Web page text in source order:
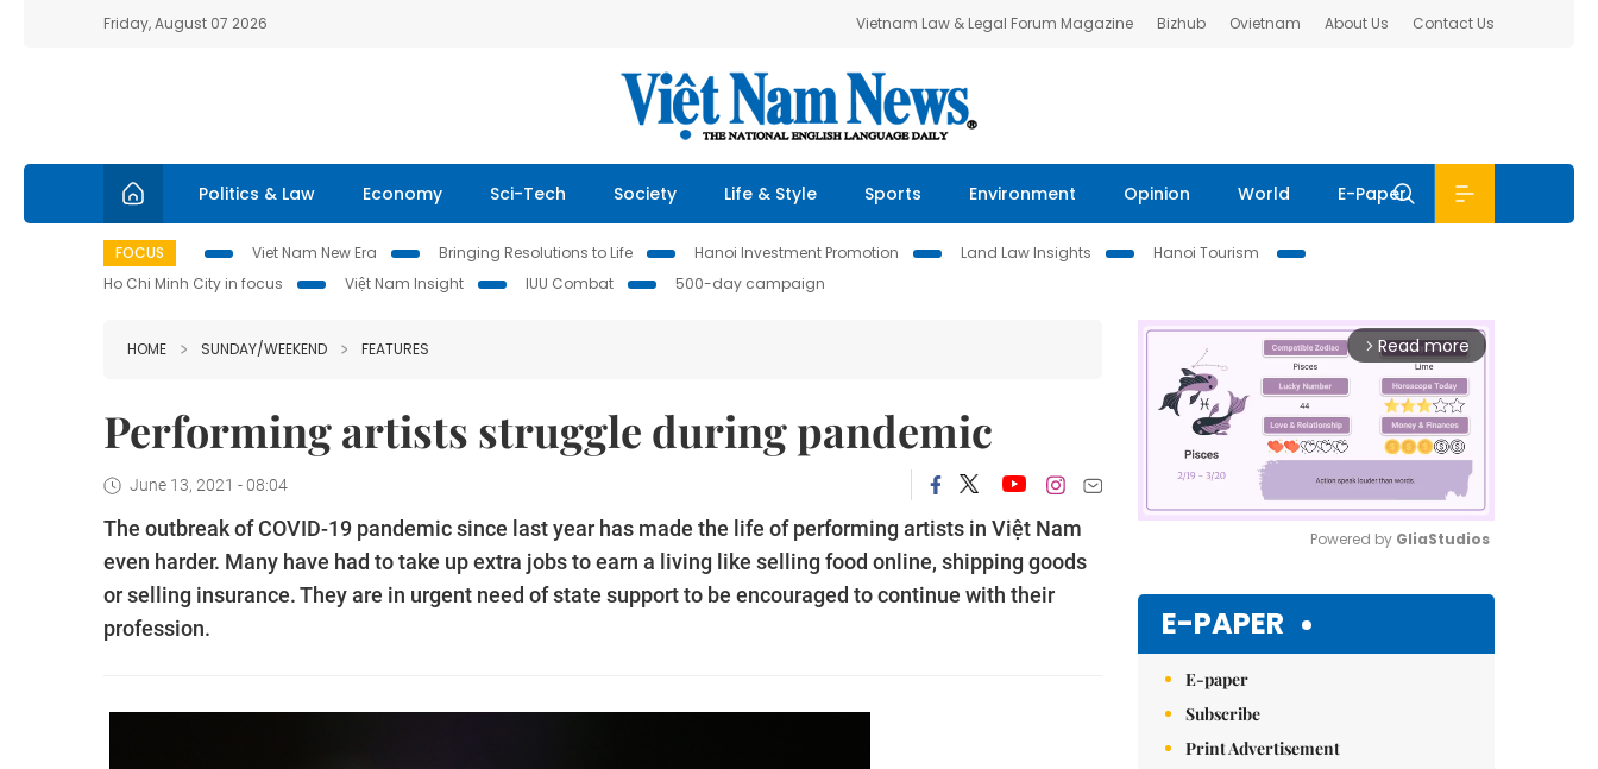
Friday, August 07 2026 Vietnam Law & Legal Forum Magazine Bizhub Ovietnam About Us Contact Us
Politics & Law Economy Sci-Tech Society Life & Style Sports Environment Opinion World E-Paper
FOCUS Viet Nam New Era Bringing Resolutions to Life Hanoi Investment Promotion Land Law Insights
Hanoi Tourism
Ho Chi Minh City in focus
Việt Nam Insight IUU Combat 500-day campaign
HOME SUNDAY/WEEKEND FEATURES
Performing artists struggle during pandemic
June 13, 2021 - 08:04
The outbreak of COVID-19 pandemic since last year has made the life of performing artists in Việt Nam
even harder. Many have had to take up extra jobs to earn a living like selling food online, shipping goods
or selling insurance. They are in urgent need of state support to be encouraged to continue with their
profession.
arrow_forward_ios Read more
Powered by GliaStudios
E-PAPER
E-paper
Subscribe
Print Advertisement